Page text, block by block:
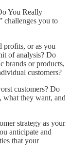
You Really
challenges you to
profits, or as you
of analysis? Do
brands or products,
customers?
customers? Do
what they want, and
strategy as your
anticipate and
that your